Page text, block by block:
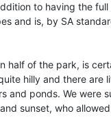
to having the full
and is, by SA
half of the park, is
hilly and there are
and ponds. We were
sunset, who